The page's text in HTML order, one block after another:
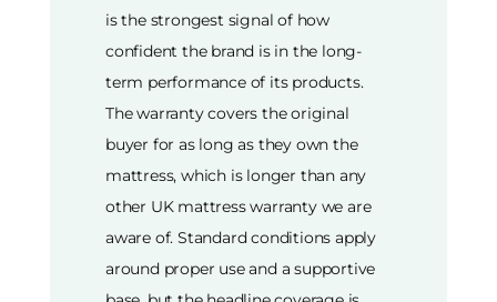
is the strongest signal of how
confident the brand is in the long-
term performance of its products.
The warranty covers the original
buyer for as long as they own the
mattress, which is longer than any
other UK mattress warranty we are
aware of. Standard conditions apply
around proper use and a supportive